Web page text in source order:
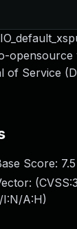
opensource
of Service
Score: 7.5
(
I:N/A:H)